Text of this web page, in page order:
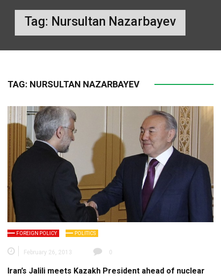
Tag: Nursultan Nazarbayev
TAG: NURSULTAN NAZARBAYEV
FOREIGN POLICY POLITICS
February 26, 2013 0
Iran’s Jalili meets Kazakh President ahead of nuclear